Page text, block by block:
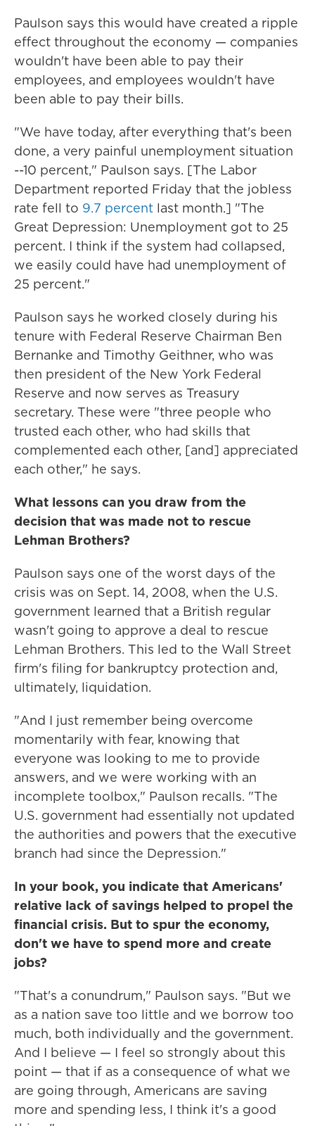
Paulson says this would have created a ripple
effect throughout the economy — companies
wouldn't have been able to pay their
employees, and employees wouldn't have
been able to pay their bills.
"We have today, after everything that's been
done, a very painful unemployment situation
--10 percent," Paulson says. [The Labor
Department reported Friday that the jobless
rate fell to 9.7 percent last month.] "The
Great Depression: Unemployment got to 25
percent. I think if the system had collapsed,
we easily could have had unemployment of
25 percent."
Paulson says he worked closely during his
tenure with Federal Reserve Chairman Ben
Bernanke and Timothy Geithner, who was
then president of the New York Federal
Reserve and now serves as Treasury
secretary. These were "three people who
trusted each other, who had skills that
complemented each other, [and] appreciated
each other," he says.
What lessons can you draw from the
decision that was made not to rescue
Lehman Brothers?
Paulson says one of the worst days of the
crisis was on Sept. 14, 2008, when the U.S.
government learned that a British regular
wasn't going to approve a deal to rescue
Lehman Brothers. This led to the Wall Street
firm's filing for bankruptcy protection and,
ultimately, liquidation.
"And I just remember being overcome
momentarily with fear, knowing that
everyone was looking to me to provide
answers, and we were working with an
incomplete toolbox," Paulson recalls. "The
U.S. government had essentially not updated
the authorities and powers that the executive
branch had since the Depression."
In your book, you indicate that Americans'
relative lack of savings helped to propel the
financial crisis. But to spur the economy,
don't we have to spend more and create
jobs?
"That's a conundrum," Paulson says. "But we
as a nation save too little and we borrow too
much, both individually and the government.
And I believe — I feel so strongly about this
point — that if as a consequence of what we
are going through, Americans are saving
more and spending less, I think it's a good